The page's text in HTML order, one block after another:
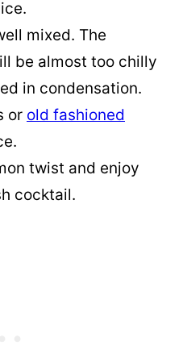
mixed. The
be almost too chilly
in condensation.
or old fashioned
twist and enjoy
cocktail.